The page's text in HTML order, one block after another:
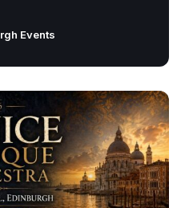
Events